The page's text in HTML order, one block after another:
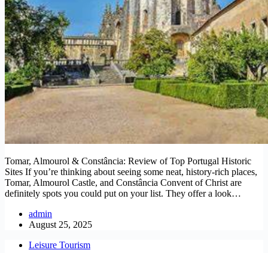
Tomar, Almourol & Constância: Review of Top Portugal Historic
Sites If you’re thinking about seeing some neat, history-rich places,
Tomar, Almourol Castle, and Constância Convent of Christ are
definitely spots you could put on your list. They offer a look…
admin
August 25, 2025
Leisure Tourism